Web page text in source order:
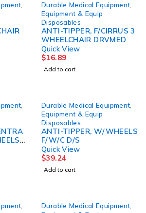
Durable Medical Equipment
Equipment & Equip
Disposables
ANTI-TIPPER, F/CIRRUS 3
WHEELCHAIR DRVMED
Quick View
$16.89
Add to cart
Durable Medical Equipment
Equipment & Equip
Disposables
ANTI-TIPPER, W/WHEELS
F/W/C D/S
Quick View
$39.24
Add to cart
Durable Medical Equipment